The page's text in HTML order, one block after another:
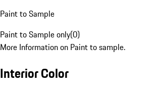
Paint to Sample
Paint to Sample only(0)
More Information on Paint to sample.
Interior Color